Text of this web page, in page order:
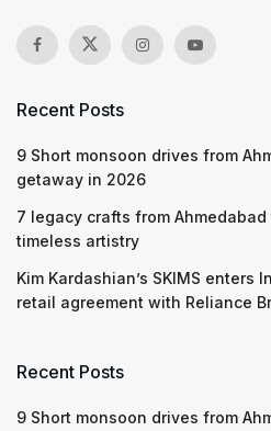
Recent Posts
9 Short monsoon drives from
getaway in 2026
7 legacy crafts from
timeless artistry
Kim Kardashian’s SKIMS enters
retail agreement with Reliance
Recent Posts
9 Short monsoon drives from